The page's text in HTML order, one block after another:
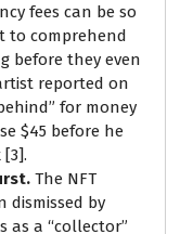
fees can be so
to comprehend
before they even
reported on
for money
$45 before he
The NFT
dismissed by
as a “collector”